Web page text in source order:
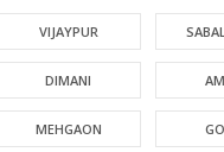
VIJAYPUR
DIMANI
MEHGAON